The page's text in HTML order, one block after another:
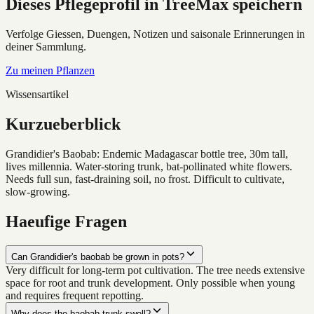
Dieses Pflegeprofil in TreeMax speichern
Verfolge Giessen, Duengen, Notizen und saisonale Erinnerungen in
deiner Sammlung.
Zu meinen Pflanzen
Wissensartikel
Kurzueberblick
Grandidier's Baobab: Endemic Madagascar bottle tree, 30m tall,
lives millennia. Water-storing trunk, bat-pollinated white flowers.
Needs full sun, fast-draining soil, no frost. Difficult to cultivate,
slow-growing.
Haeufige Fragen
Can Grandidier's baobab be grown in pots?
Very difficult for long-term pot cultivation. The tree needs extensive
space for root and trunk development. Only possible when young
and requires frequent repotting.